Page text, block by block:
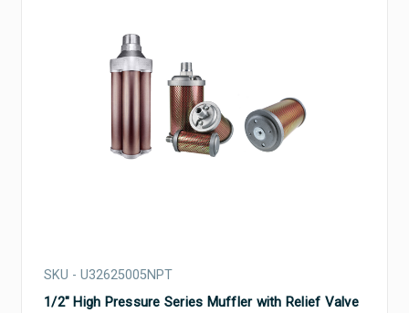
SKU - U32625005NPT
1/2" High Pressure Series Muffler with Relief Valve